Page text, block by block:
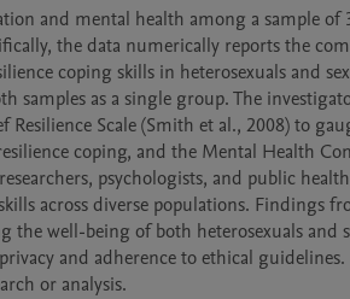
and mental health among a sample of
the data numerically reports the
coping skills in heterosexuals and
as a single group. The
Scale (Smith et al., 2008) to
coping, and the Mental Health
psychologists, and public
across diverse populations. Findings
well-being of both heterosexuals and
and adherence to ethical
or analysis.